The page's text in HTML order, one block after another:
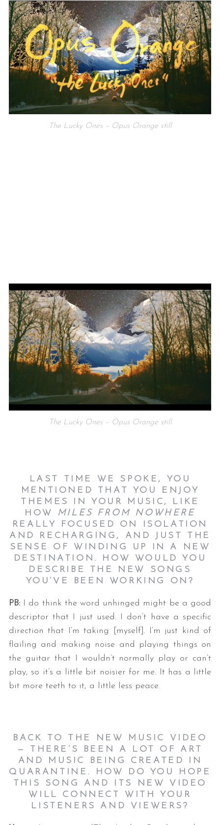
The Lucky Ones – Opus Orange still
The Lucky Ones – Opus Orange still
LAST TIME WE SPOKE, YOU
MENTIONED THAT YOU ENJOY
THEMES IN YOUR MUSIC, LIKE
HOW
MILES FROM NOWHERE
REALLY FOCUSED ON ISOLATION
AND RECHARGING, AND JUST THE
SENSE OF WINDING UP IN A NEW
DESTINATION. HOW WOULD YOU
DESCRIBE THE NEW SONGS
YOU’VE BEEN WORKING ON?
PB:I do think the word unhinged might be a good
descriptor that I just used. I don’t have a specific
direction that I’m taking [myself]. I’m just kind of
flailing and making noise and playing things on
the guitar that I wouldn’t normally play or can’t
play, so it’s a little bit noisier for me. It has a little
bit more teeth to it, a little less peace.
BACK TO THE NEW MUSIC VIDEO
— THERE’S BEEN A LOT OF ART
AND MUSIC BEING CREATED IN
QUARANTINE. HOW DO YOU HOPE
THIS SONG AND ITS NEW VIDEO
WILL CONNECT WITH YOUR
LISTENERS AND VIEWERS?